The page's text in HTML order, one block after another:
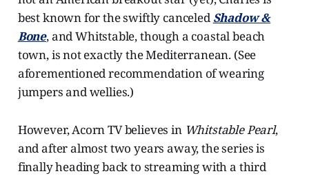
best known for the swiftly canceled Shadow &
Bone, and Whitstable, though a coastal beach
town, is not exactly the Mediterranean. (See
aforementioned recommendation of wearing
jumpers and wellies.)
However, Acorn TV believes in Whitstable Pearl,
and after almost two years away, the series is
finally heading back to streaming with a third